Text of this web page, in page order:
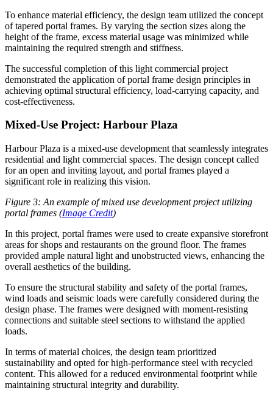
To enhance material efficiency, the design team utilized the concept
of tapered portal frames. By varying the section sizes along the
height of the frame, excess material usage was minimized while
maintaining the required strength and stiffness.
The successful completion of this light commercial project
demonstrated the application of portal frame design principles in
achieving optimal structural efficiency, load-carrying capacity, and
cost-effectiveness.
Mixed-Use Project: Harbour Plaza
Harbour Plaza is a mixed-use development that seamlessly integrates
residential and light commercial spaces. The design concept called
for an open and inviting layout, and portal frames played a
significant role in realizing this vision.
Figure 3: An example of mixed use development project utilizing
portal frames (Image Credit)
In this project, portal frames were used to create expansive storefront
areas for shops and restaurants on the ground floor. The frames
provided ample natural light and unobstructed views, enhancing the
overall aesthetics of the building.
To ensure the structural stability and safety of the portal frames,
wind loads and seismic loads were carefully considered during the
design phase. The frames were designed with moment-resisting
connections and suitable steel sections to withstand the applied
loads.
In terms of material choices, the design team prioritized
sustainability and opted for high-performance steel with recycled
content. This allowed for a reduced environmental footprint while
maintaining structural integrity and durability.